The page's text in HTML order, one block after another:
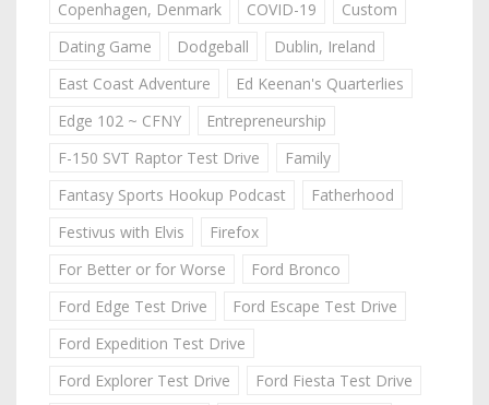
Copenhagen, Denmark COVID-19
Custom
Dating Game
Dodgeball
Dublin, Ireland
East Coast Adventure
Ed Keenan's Quarterlies
Edge 102 ~ CFNY
Entrepreneurship
F-150 SVT Raptor Test Drive
Family
Fantasy Sports Hookup Podcast
Fatherhood
Festivus with Elvis
Firefox
For Better or for Worse
Ford Bronco
Ford Edge Test Drive
Ford Escape Test Drive
Ford Expedition Test Drive
Ford Explorer Test Drive
Ford Fiesta Test Drive